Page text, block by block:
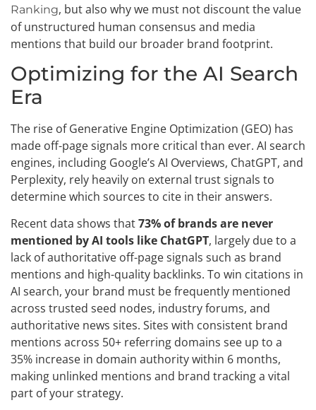
Ranking, but also why we must not discount the value
of unstructured human consensus and media
mentions that build our broader brand footprint.
Optimizing for the AI Search
Era
The rise of Generative Engine Optimization (GEO) has
made off-page signals more critical than ever. AI search
engines, including Google’s AI Overviews, ChatGPT, and
Perplexity, rely heavily on external trust signals to
determine which sources to cite in their answers.
Recent data shows that73% of brands are never
mentioned by AI tools like ChatGPT, largely due to a
lack of authoritative off-page signals such as brand
mentions and high-quality backlinks. To win citations in
AI search, your brand must be frequently mentioned
across trusted seed nodes, industry forums, and
authoritative news sites. Sites with consistent brand
mentions across 50+ referring domains see up to a
35% increase in domain authority within 6 months,
making unlinked mentions and brand tracking a vital
part of your strategy.